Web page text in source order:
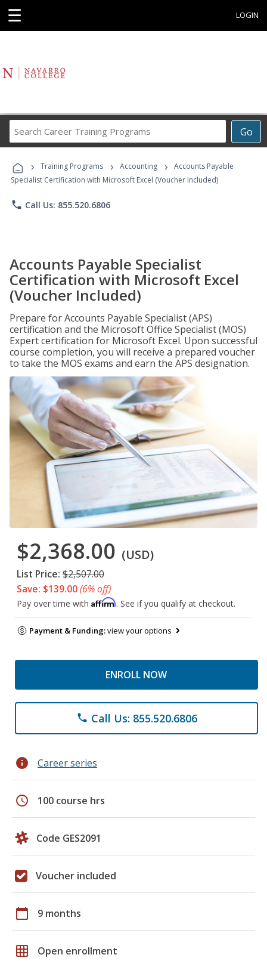
☰ LOGIN
Go
Career
Programs
› Training Programs › Accounting ›
Accounts Payable
Specialist Certification with Microsoft Excel (Voucher Included)
phone Call Us: 855.520.6806
Accounts Payable Specialist
Certification with Microsoft Excel
(Voucher Included)
Prepare for Accounts Payable Specialist (APS)
certification and the Microsoft Office Specialist (MOS)
Expert certification for Microsoft Excel. Upon successful
course completion, you will receive a prepared voucher
to take the MOS exams and earn the APS designation.
$2,368.00 (USD)
List Price: $2,507.00
Save: $139.00(6% off)
Pay over time with Affirm. See if you qualify at checkout.
Payment & Funding:view your options
ENROLL NOW
phone Call Us: 855.520.6806
info Career series
schedule 100 course hrs
Code GES2091
Voucher included
calendar_today 9 months
grid_on Open enrollment